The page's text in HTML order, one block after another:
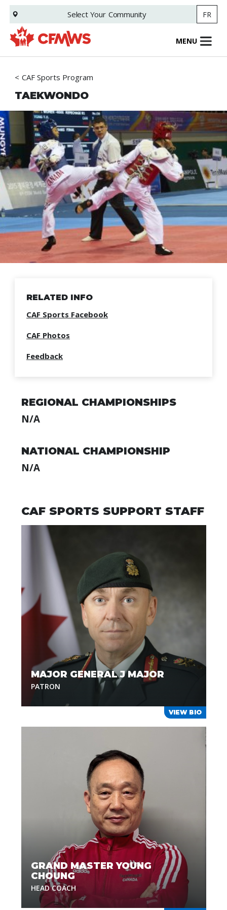
Skip
main
content
Select Your Community FR
MENU
CAF Sports Program
TAEKWONDO
RELATED INFO
CAF Sports Facebook
CAF Photos
Feedback
REGIONAL CHAMPIONSHIPS
N/A
NATIONAL CHAMPIONSHIP
N/A
CAF SPORTS SUPPORT STAFF
MAJOR GENERAL J MAJOR
PATRON
VIEW BIO
GRAND MASTER YOUNG
CHOUNG
HEAD COACH